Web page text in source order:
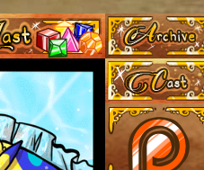
››
Archive
Cast
Support Us